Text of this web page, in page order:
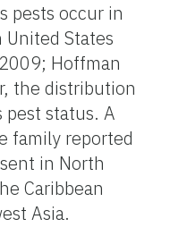
pests occur in
States
Hoffman
the distribution
status. A
family reported
in North
Caribbean
Asia.